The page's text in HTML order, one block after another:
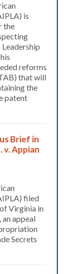
is
the
reforms
that will
the
patent
Brief in
v. Appian
filed
Virginia in
appeal
Secrets